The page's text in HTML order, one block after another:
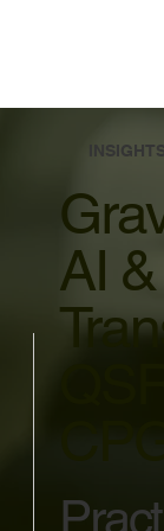
INSIGHTS
AI &